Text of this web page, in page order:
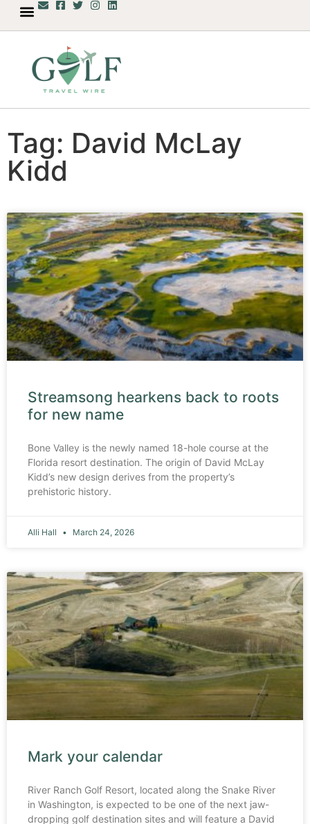
Tag: David McLay
Kidd
Streamsong hearkens back to roots
for new name
Bone Valley is the newly named 18-hole course at the
Florida resort destination. The origin of David McLay
Kidd’s new design derives from the property’s
prehistoric history.
Alli Hall March 24, 2026
Mark your calendar
River Ranch Golf Resort, located along the Snake River
in Washington, is expected to be one of the next jaw-
dropping golf destination sites and will feature a David